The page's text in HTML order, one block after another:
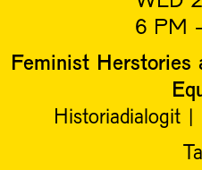
6 PM
Feminist Herstories
Historiadialogit |